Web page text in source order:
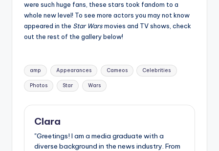
owere such huge fans, these stars took fandom to a
whole new level! To see more actors you may not know
appeared in the Star Warsmovies and TV shows, check
out the rest of the gallery below!
Tags:
amp Appearances Cameos Celebrities
Photos Star Wars
Clara
"Greetings! I am a media graduate with a
diverse background in the news industry. From